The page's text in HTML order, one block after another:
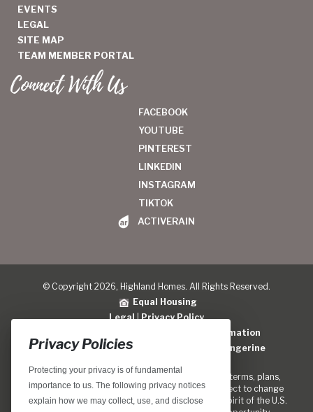
EVENTS
LEGAL
SITE MAP
TEAM MEMBER PORTAL
Connect With Us
FACEBOOK
YOUTUBE
PINTEREST
LINKEDIN
INSTAGRAM
TIKTOK
ACTIVERAIN
© Copyright 2026, Highland Homes. All Rights Reserved.
Equal Housing
Legal|Privacy Policy
Do Not Sell or Share My Personal Information
Home Builder Website Design
Blue Tangerine
Locations, home designs, features, prices, rates, terms, plans,
specifications, incentives, and guidelines are subject to change
without notice. We are pledged to the letter and spirit of the U.S.
Privacy Policies
Protecting your privacy is of fundamental
importance to us. The following privacy notices
explain how we may collect, use, and disclose